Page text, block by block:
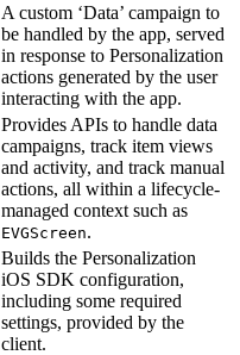
A custom ‘Data’ campaign to
be handled by the app, served
in response to Personalization
actions generated by the user
interacting with the app.
Provides APIs to handle data
campaigns, track item views
and activity, and track manual
actions, all within a lifecycle-
managed context such as
EVGScreen.
Builds the Personalization
iOS SDK configuration,
including some required
settings, provided by the
client.